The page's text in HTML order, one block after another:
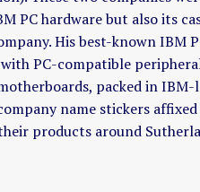
hardware but also its
His best-known IBM
PC-compatible
packed in IBM-
name stickers
products around